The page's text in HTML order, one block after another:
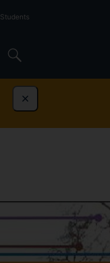
Students
Dismiss